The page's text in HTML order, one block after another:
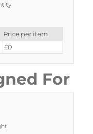
Price per item
£0
For